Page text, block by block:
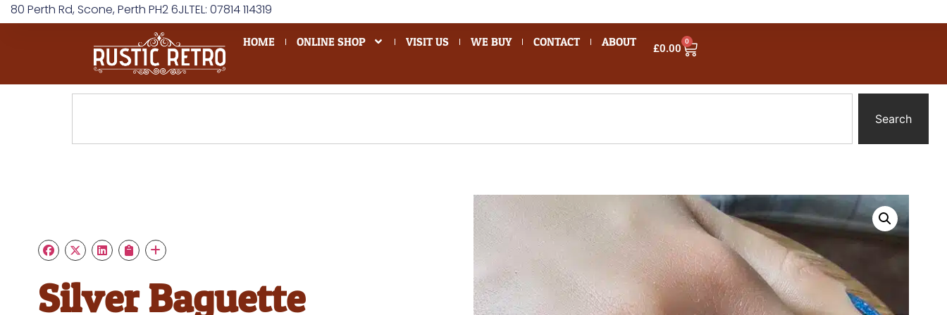
80 Perth Rd, Scone, Perth PH2 6JLTEL: 07814 114319
HOME ONLINE SHOP VISIT US WE BUY CONTACT ABOUT £0.00
0
Search
Silver Baguette